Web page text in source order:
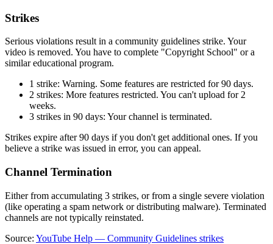
Strikes
Serious violations result in a community guidelines strike. Your
video is removed. You have to complete "Copyright School" or a
similar educational program.
1 strike: Warning. Some features are restricted for 90 days.
2 strikes: More features restricted. You can't upload for 2
weeks.
3 strikes in 90 days: Your channel is terminated.
Strikes expire after 90 days if you don't get additional ones. If you
believe a strike was issued in error, you can appeal.
Channel Termination
Either from accumulating 3 strikes, or from a single severe violation
(like operating a spam network or distributing malware). Terminated
channels are not typically reinstated.
Source: YouTube Help — Community Guidelines strikes